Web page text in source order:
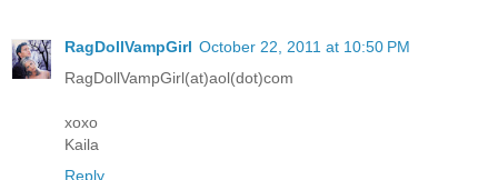
RagDollVampGirl October 22, 2011 at 10:50 PM
RagDollVampGirl(at)aol(dot)com
xoxo
Kaila
Reply